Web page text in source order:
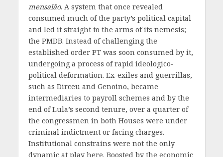
mensalão. A system that once revealed
consumed much of the party’s political capital
and led it straight to the arms of its nemesis;
the PMDB. Instead of challenging the
established order PT was soon consumed by it,
undergoing a process of rapid ideologico-
political deformation. Ex-exiles and guerrillas,
such as Dirceu and Genoino, became
intermediaries to payroll schemes and by the
end of Lula’s second tenure, over a quarter of
the congressmen in both Houses were under
criminal indictment or facing charges.
Institutional constrains were not the only
dynamic at play here. Boosted by the economic